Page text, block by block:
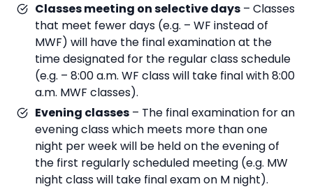
Classes meeting on selective days – Classes
that meet fewer days (e.g. – WF instead of
MWF) will have the final examination at the
time designated for the regular class schedule
(e.g. – 8:00 a.m. WF class will take final with 8:00
a.m. MWF classes).
Evening classes – The final examination for an
evening class which meets more than one
night per week will be held on the evening of
the first regularly scheduled meeting (e.g. MW
night class will take final exam on M night).